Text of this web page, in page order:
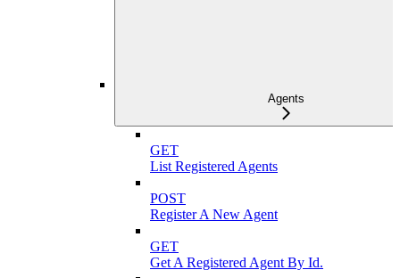
Agents
GET
List Registered Agents
POST
Register A New Agent
GET
Get A Registered Agent By Id.